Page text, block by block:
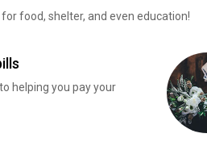
food, shelter, and even education!
helping you pay your